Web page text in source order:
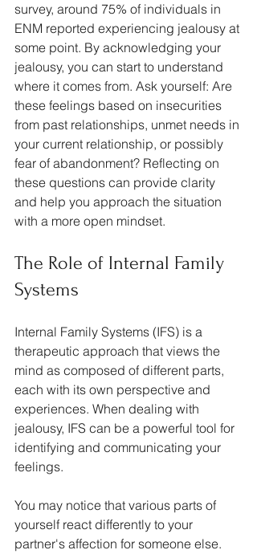
survey, around 75% of individuals in
ENM reported experiencing jealousy at
some point. By acknowledging your
jealousy, you can start to understand
where it comes from. Ask yourself: Are
these feelings based on insecurities
from past relationships, unmet needs in
your current relationship, or possibly
fear of abandonment? Reflecting on
these questions can provide clarity
and help you approach the situation
with a more open mindset.
The Role of Internal Family
Systems
Internal Family Systems (IFS) is a
therapeutic approach that views the
mind as composed of different parts,
each with its own perspective and
experiences. When dealing with
jealousy, IFS can be a powerful tool for
identifying and communicating your
feelings.
You may notice that various parts of
yourself react differently to your
partner's affection for someone else.